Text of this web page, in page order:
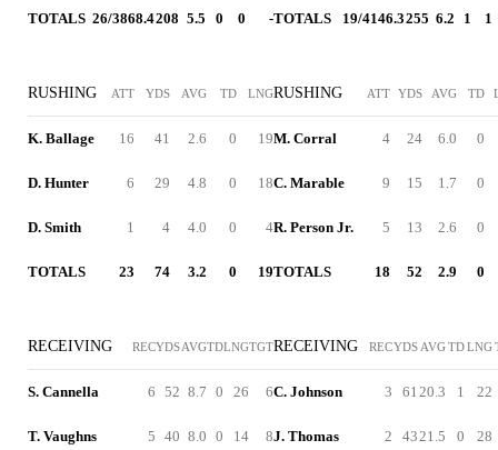
TOTALS 26/3868.4208 5.5 0 0 -
RUSHING ATT YDS AVG TD LNG
K. Ballage 16 41 2.6 0 19
D. Hunter 6 29 4.8 0 18
D. Smith 1 4 4.0 0 4
TOTALS 23 74 3.2 0 19
RECEIVING RECYDSAVGTDLNGTGT
S. Cannella 6 52 8.7 0 26 6
T. Vaughns 5 40 8.0 0 14 8
TOTALS 19/4146.3255 6.2 1 1
RUSHING ATT YDS AVG TD
M. Corral 4 24 6.0 0
C. Marable 9 15 1.7 0
R. Person Jr. 5 13 2.6 0
TOTALS 18 52 2.9 0
RECEIVING RECYDS AVGTDLNG
C. Johnson 3 6120.3 1 22
J. Thomas 2 4321.5 0 28